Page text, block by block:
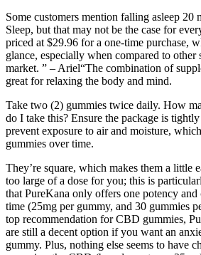
Some customers mention falling asleep 20
Sleep, but that may not be the case for
priced at $29.96 for a one-time purchase,
glance, especially when compared to other
market. ” – Ariel“The combination of
great for relaxing the body and mind.
Take two (2) gummies twice daily. How
do I take this? Ensure the package is
prevent exposure to air and moisture,
gummies over time.
They’re square, which makes them a little
too large of a dose for you; this is
that PureKana only offers one potency and
time (25mg per gummy, and 30 gummies
top recommendation for CBD gummies,
are still a decent option if you want an
gummy. Plus, nothing else seems to have